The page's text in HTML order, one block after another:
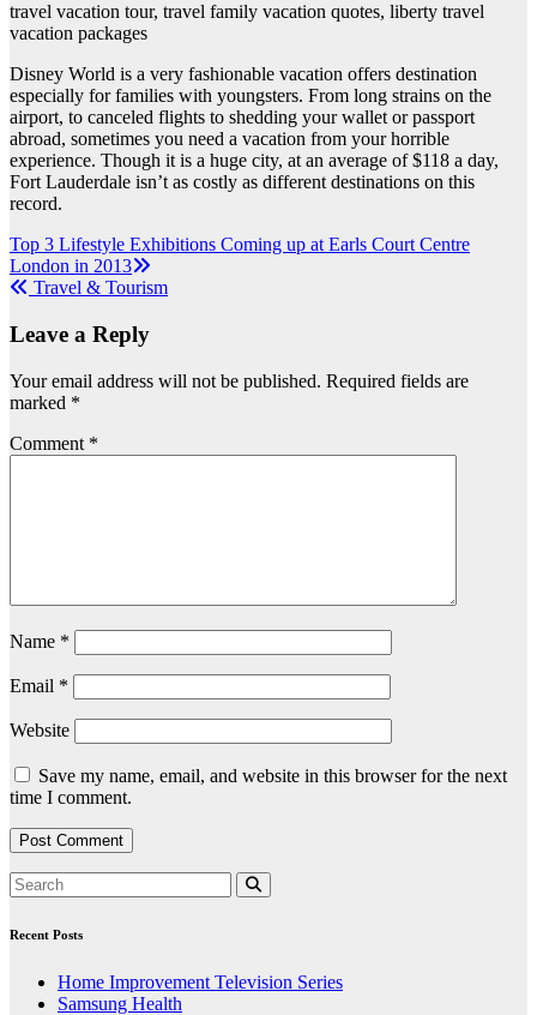
travel vacation tour, travel family vacation quotes, liberty travel
vacation packages
Disney World is a very fashionable vacation offers destination
especially for families with youngsters. From long strains on the
airport, to canceled flights to shedding your wallet or passport
abroad, sometimes you need a vacation from your horrible
experience. Though it is a huge city, at an average of $118 a day,
Fort Lauderdale isn’t as costly as different destinations on this
record.
Post
navigation
Top 3 Lifestyle Exhibitions Coming up at Earls Court Centre
London in 2013
Travel & Tourism
Leave a Reply
Your email address will not be published. Required fields are
marked *
Comment *
Name *
Email *
Website
Save my name, email, and website in this browser for the next
time I comment.
Recent Posts
Home Improvement Television Series
Samsung Health